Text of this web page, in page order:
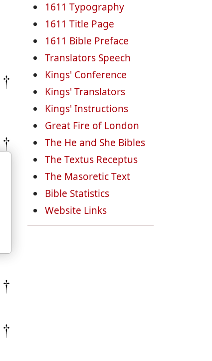
1611 Typography
1611 Title Page
1611 Bible Preface
Translators Speech
Kings' Conference
Kings' Translators
Kings' Instructions
Great Fire of London
The He and She Bibles
The Textus Receptus
The Masoretic Text
Bible Statistics
Website Links